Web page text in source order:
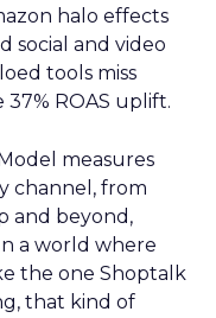
halo effects
social and video
tools miss
37% ROAS uplift.
measures
channel, from
and beyond,
a world where
the one Shoptalk
that kind of